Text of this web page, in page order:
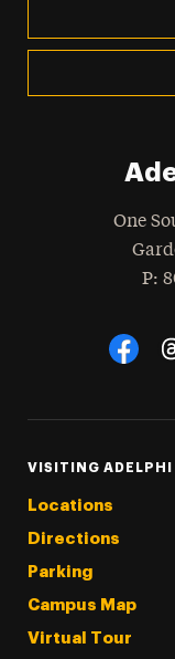
One
P:
Social
VISITING ADELPHI
Locations
Directions
Parking
Campus Map
Virtual Tour